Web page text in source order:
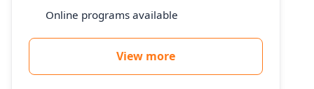
Online programs available
View more